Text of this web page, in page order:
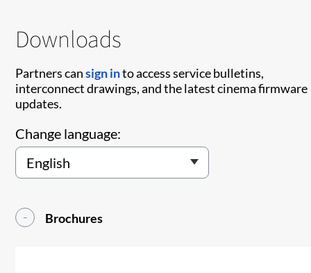
Downloads
Partners cansign into access service bulletins,
interconnect drawings, and the latest cinema firmware
updates.
Change language:
Brochures